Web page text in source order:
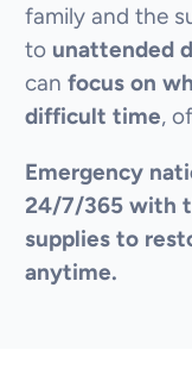
family and the
to unattended
can focus on
difficult time,
Emergency
24/7/365 with
supplies to
anytime.